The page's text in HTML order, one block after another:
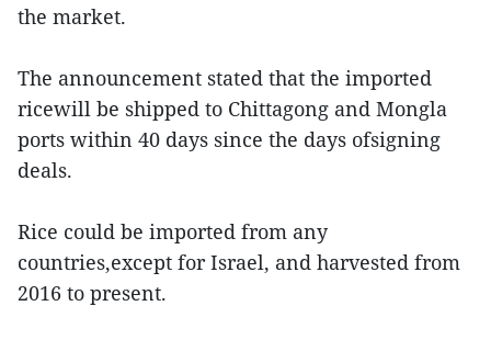
the market.
The announcement stated that the imported
ricewill be shipped to Chittagong and Mongla
ports within 40 days since the days ofsigning
deals.
Rice could be imported from any
countries,except for Israel, and harvested from
2016 to present.